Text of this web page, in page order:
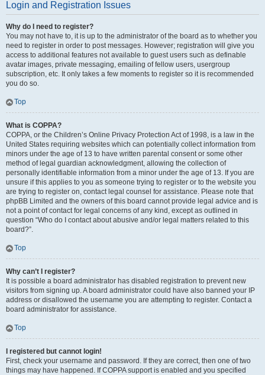
Login and Registration Issues
Why do I need to register?
You may not have to, it is up to the administrator of the board as to whether you
need to register in order to post messages. However; registration will give you
access to additional features not available to guest users such as definable
avatar images, private messaging, emailing of fellow users, usergroup
subscription, etc. It only takes a few moments to register so it is recommended
you do so.
Top
What is COPPA?
COPPA, or the Children’s Online Privacy Protection Act of 1998, is a law in the
United States requiring websites which can potentially collect information from
minors under the age of 13 to have written parental consent or some other
method of legal guardian acknowledgment, allowing the collection of
personally identifiable information from a minor under the age of 13. If you are
unsure if this applies to you as someone trying to register or to the website you
are trying to register on, contact legal counsel for assistance. Please note that
phpBB Limited and the owners of this board cannot provide legal advice and is
not a point of contact for legal concerns of any kind, except as outlined in
question “Who do I contact about abusive and/or legal matters related to this
board?”.
Top
Why can’t I register?
It is possible a board administrator has disabled registration to prevent new
visitors from signing up. A board administrator could have also banned your IP
address or disallowed the username you are attempting to register. Contact a
board administrator for assistance.
Top
I registered but cannot login!
First, check your username and password. If they are correct, then one of two
things may have happened. If COPPA support is enabled and you specified